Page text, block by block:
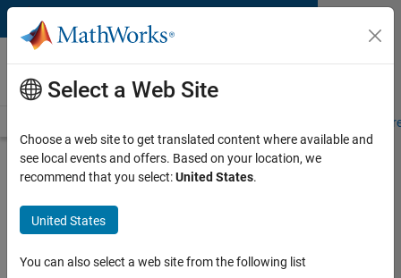
Skip to content
MATLAB and Simulink
Requirements
Product Requirements &
Learning HDL Toolbox
Supported Platforms
Select a Web Site
Choose a web site to get translated content where available and
see local events and offers. Based on your location, we
recommend that you select:United States.
United States
You can also select a web site from the following list